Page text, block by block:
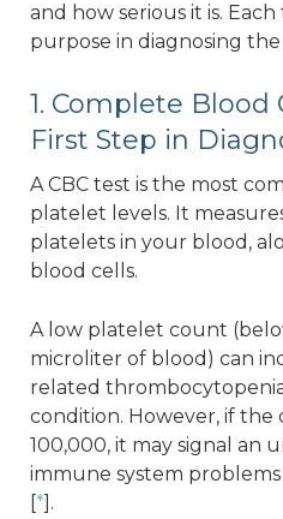
and how serious it is.
purpose in diagnosing the
1. Complete Blood
First Step in
A CBC test is the most
platelet levels. It
platelets in your blood,
blood cells.
A low platelet count
microliter of blood) can
related
condition. However, if
100,000, it may signal an
immune system
[*].